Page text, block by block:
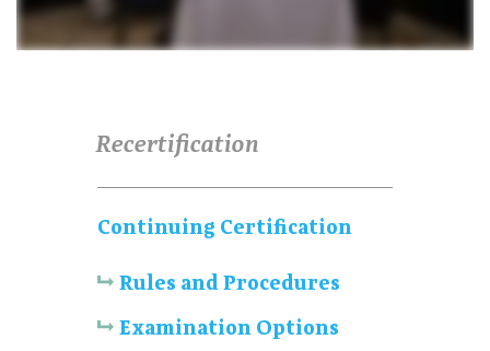
Recertification
Continuing Certification
Rules and Procedures
Examination Options